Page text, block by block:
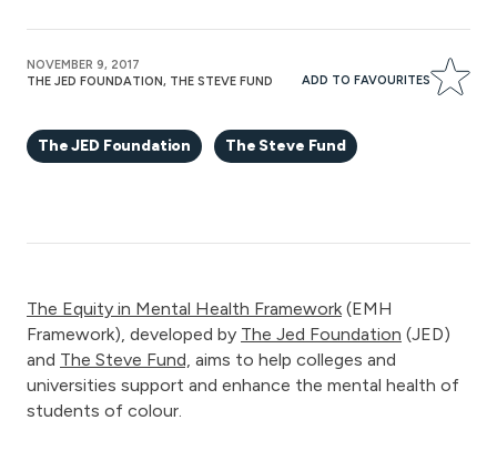
NOVEMBER 9, 2017
THE JED FOUNDATION, THE STEVE FUND
The JED Foundation The Steve Fund
ADD TO FAVOURITES
The Equity in Mental Health Framework (EMH
Framework), developed by The Jed Foundation (JED)
and The Steve Fund, aims to help colleges and
universities support and enhance the mental health of
students of colour.